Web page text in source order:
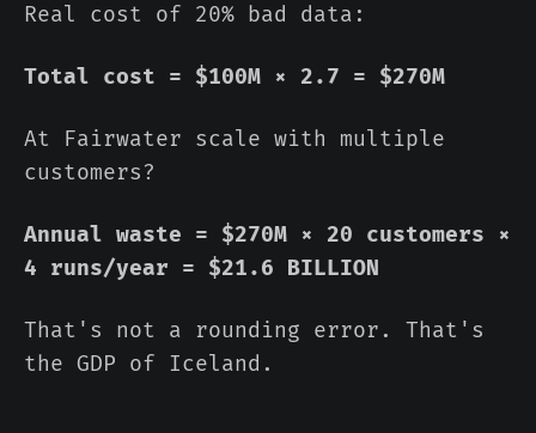
Real cost of 20% bad data:
Total cost = $100M × 2.7 = $270M
At Fairwater scale with multiple
customers?
Annual waste = $270M × 20 customers ×
4 runs/year = $21.6 BILLION
That's not a rounding error. That's
the GDP of Iceland.